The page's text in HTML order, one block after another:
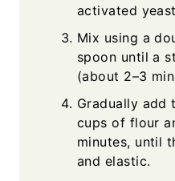
activated
Mix using a
spoon until a
(about 2–3
Gradually add
cups of flour
minutes, until
and elastic.